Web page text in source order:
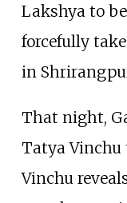
Lakshya to
forcefully
in
That night,
Tatya Vinchu
Vinchu